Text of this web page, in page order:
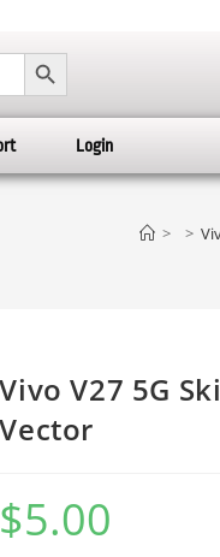
SEARCH BUTTON
Login
> >
Vivo V27 5G
Vector
$5.00